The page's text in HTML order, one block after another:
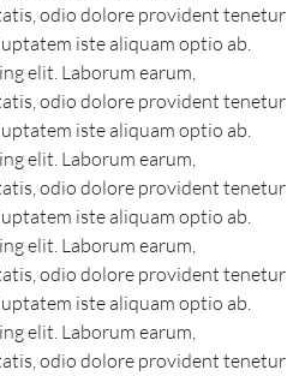
odio dolore provident tenetur
iste aliquam optio ab.
elit. Laborum earum,
odio dolore provident tenetur
iste aliquam optio ab.
elit. Laborum earum,
odio dolore provident tenetur
iste aliquam optio ab.
elit. Laborum earum,
odio dolore provident tenetur
iste aliquam optio ab.
elit. Laborum earum,
odio dolore provident tenetur